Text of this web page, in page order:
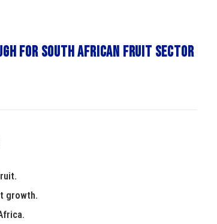
for South African fruit sector
growth.